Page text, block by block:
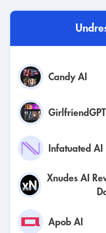
Candy AI
GirlfriendGPT
Infatuated AI
Xnudes AI
Apob AI